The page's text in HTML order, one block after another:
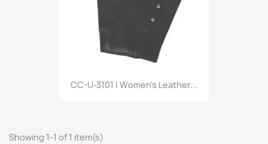
CC-U-3101 | Women’s Leather...
Showing 1-1 of 1 item(s)